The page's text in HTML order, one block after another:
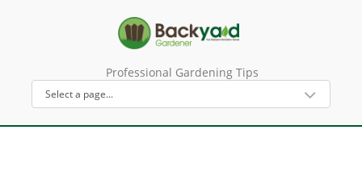
Professional Gardening Tips